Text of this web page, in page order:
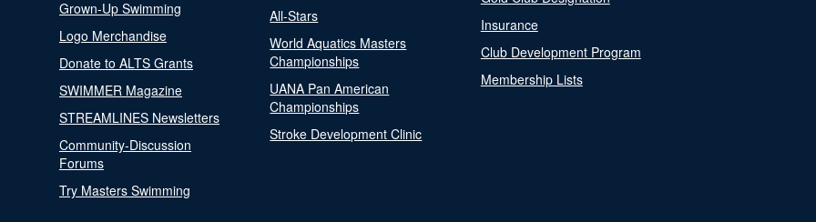
Grown-Up Swimming
Logo Merchandise
Donate to ALTS Grants
SWIMMER Magazine
STREAMLINES Newsletters
Community-Discussion
Forums
Try Masters Swimming
All-Stars
World Aquatics Masters
Championships
UANA Pan American
Championships
Stroke Development Clinic
Insurance
Club Development Program
Membership Lists